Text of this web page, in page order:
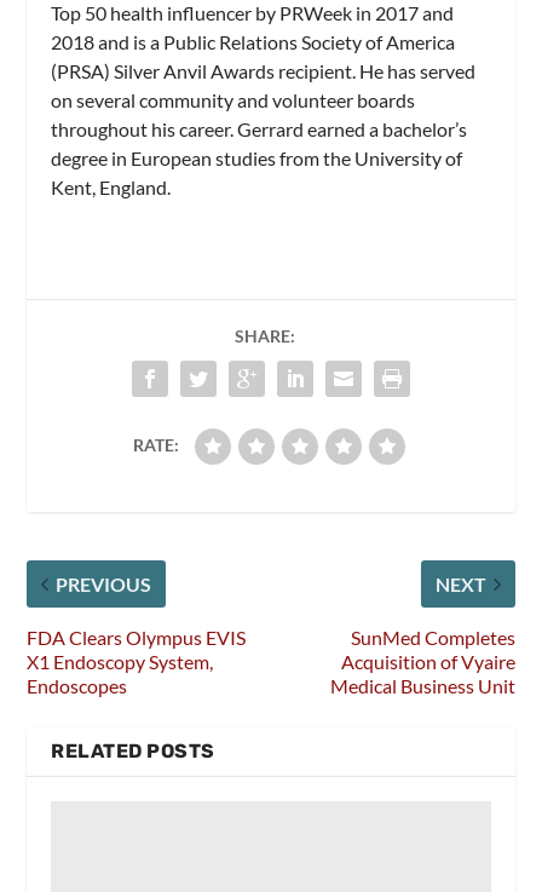
Top 50 health influencer by PRWeek in 2017 and
2018 and is a Public Relations Society of America
(PRSA) Silver Anvil Awards recipient. He has served
on several community and volunteer boards
throughout his career. Gerrard earned a bachelor’s
degree in European studies from the University of
Kent, England.
SHARE:
RATE:
PREVIOUS
FDA Clears Olympus EVIS
X1 Endoscopy System,
Endoscopes
NEXT
SunMed Completes
Acquisition of Vyaire
Medical Business Unit
RELATED POSTS